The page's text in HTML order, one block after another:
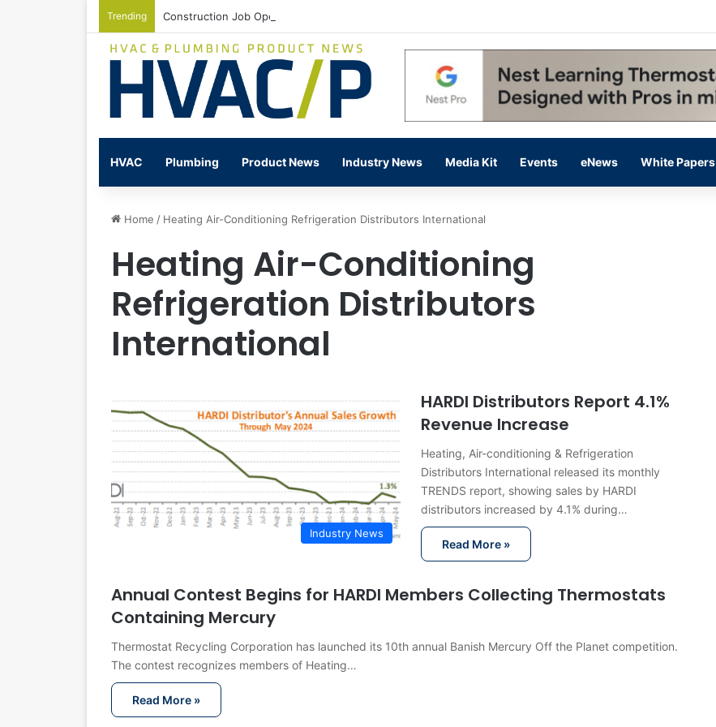
Trending Construction Job Openings Increase By 14,000 in June, Up 36% Year Over Year
HVAC Plumbing Product News Industry News Media Kit Events eNews White Papers
Home / Heating Air-Conditioning Refrigeration Distributors International
Heating Air-Conditioning
Refrigeration Distributors
International
Industry News
HARDI Distributors Report 4.1%
Revenue Increase
Heating, Air-conditioning & Refrigeration
Distributors International released its monthly
TRENDS report, showing sales by HARDI
distributors increased by 4.1% during…
Read More »
Annual Contest Begins for HARDI Members Collecting Thermostats
Containing Mercury
Thermostat Recycling Corporation has launched its 10th annual Banish Mercury Off the Planet competition.
The contest recognizes members of Heating…
Read More »